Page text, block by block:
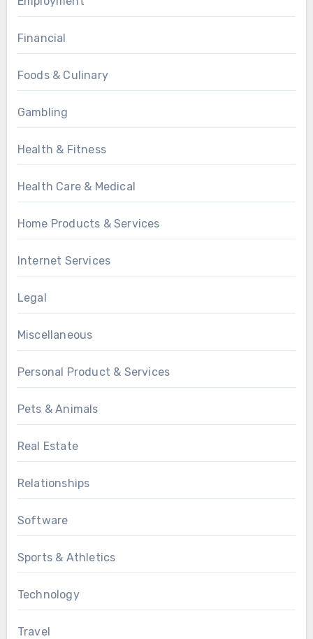
Financial
Foods & Culinary
Gambling
Health & Fitness
Health Care & Medical
Home Products & Services
Internet Services
Legal
Miscellaneous
Personal Product & Services
Pets & Animals
Real Estate
Relationships
Software
Sports & Athletics
Technology
Travel